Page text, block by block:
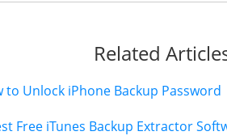
Related
to Unlock iPhone Backup Password